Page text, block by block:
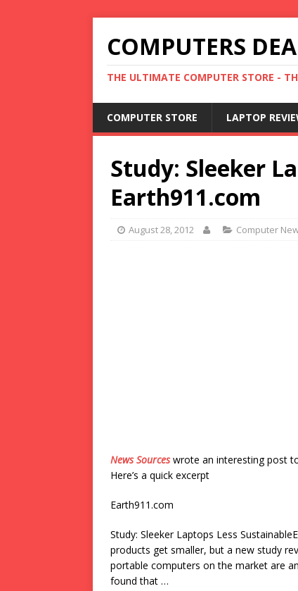
COMPUTERS
THE ULTIMATE COMPUTER STORE -
COMPUTER STORE LAPTOP
Study: Sleeker
Earth911.com
August 28, 2012 Computer
News Sourceswrote an interesting post
Here’s a quick excerpt
Earth911.com
Study: Sleeker Laptops Less
products get smaller, but a new study
portable computers on the market are
found that …